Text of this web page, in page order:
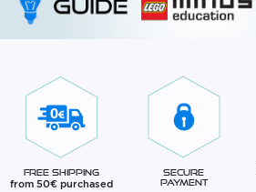
Free Shipping
from 50€ purchased
Secure
Payment